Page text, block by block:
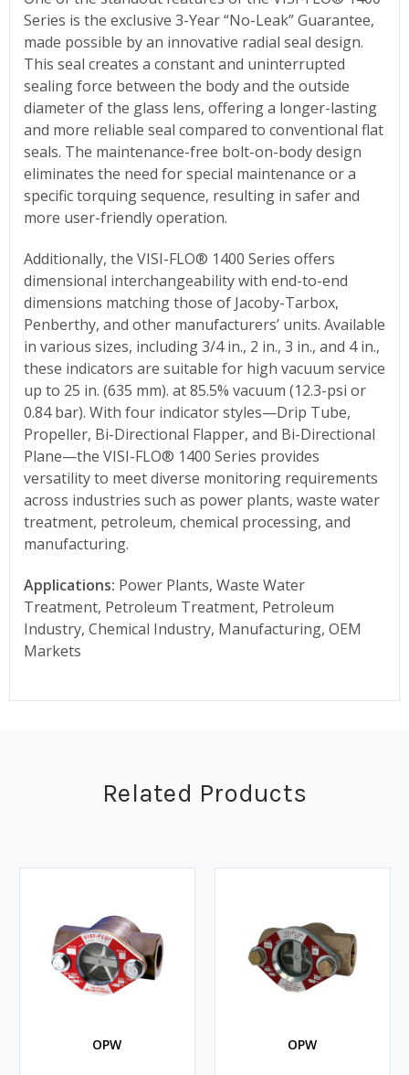
Series is the exclusive 3-Year “No-Leak” Guarantee,
made possible by an innovative radial seal design.
This seal creates a constant and uninterrupted
sealing force between the body and the outside
diameter of the glass lens, offering a longer-lasting
and more reliable seal compared to conventional flat
seals. The maintenance-free bolt-on-body design
eliminates the need for special maintenance or a
specific torquing sequence, resulting in safer and
more user-friendly operation.
Additionally, the VISI-FLO® 1400 Series offers
dimensional interchangeability with end-to-end
dimensions matching those of Jacoby-Tarbox,
Penberthy, and other manufacturers’ units. Available
in various sizes, including 3/4 in., 2 in., 3 in., and 4 in.,
these indicators are suitable for high vacuum service
up to 25 in. (635 mm). at 85.5% vacuum (12.3-psi or
0.84 bar). With four indicator styles—Drip Tube,
Propeller, Bi-Directional Flapper, and Bi-Directional
Plane—the VISI-FLO® 1400 Series provides
versatility to meet diverse monitoring requirements
across industries such as power plants, waste water
treatment, petroleum, chemical processing, and
manufacturing.
Applications: Power Plants, Waste Water
Treatment, Petroleum Treatment, Petroleum
Industry, Chemical Industry, Manufacturing, OEM
Markets
Related Products
OPW OPW